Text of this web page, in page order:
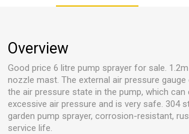
Overview
Good price 6 litre pump sprayer for sale.
nozzle mast. The external air pressure gauge
the air pressure state in the pump, which
excessive air pressure and is very safe. 304
garden pump sprayer, corrosion-resistant,
service life.